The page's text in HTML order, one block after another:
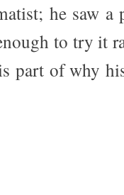
he saw
to try it
part of why